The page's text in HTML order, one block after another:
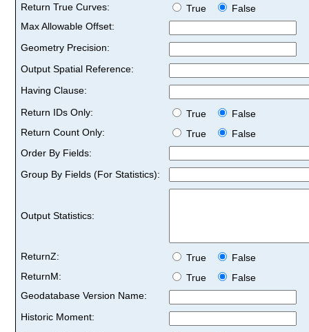
Return True Curves:
True
False
Max Allowable Offset:
Geometry Precision:
Output Spatial Reference:
Having Clause:
Return IDs Only:
True
False
Return Count Only:
True
False
Order By Fields:
Group By Fields (For Statistics):
Output Statistics:
ReturnZ: True
False
ReturnM:
True
False
Geodatabase Version Name:
Historic Moment: